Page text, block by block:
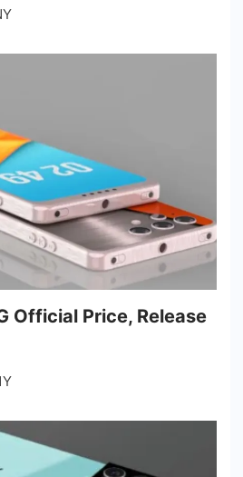
Official Price, Release